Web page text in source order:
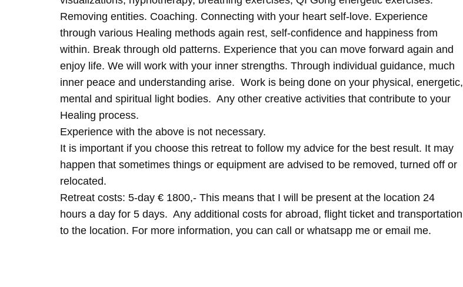
Removing entities. Coaching. Connecting with your heart self-love. Experience
through various Healing methods again rest, self-confidence and happiness from
within. Break through old patterns. Experience that you can move forward again and
enjoy life. We will work with your inner strengths. Through individual guidance, much
inner peace and understanding arise. Work is being done on your physical, energetic,
mental and spiritual light bodies. Any other creative activities that contribute to your
Healing process.
Experience with the above is not necessary.
It is important if you choose this retreat to follow my advice for the best result. It may
happen that sometimes things or equipment are advised to be removed, turned off or
relocated.
Retreat costs: 5-day € 1800,- This means that I will be present at the location 24
hours a day for 5 days. Any additional costs for abroad, flight ticket and transportation
to the location. For more information, you can call or whatsapp me or email me.